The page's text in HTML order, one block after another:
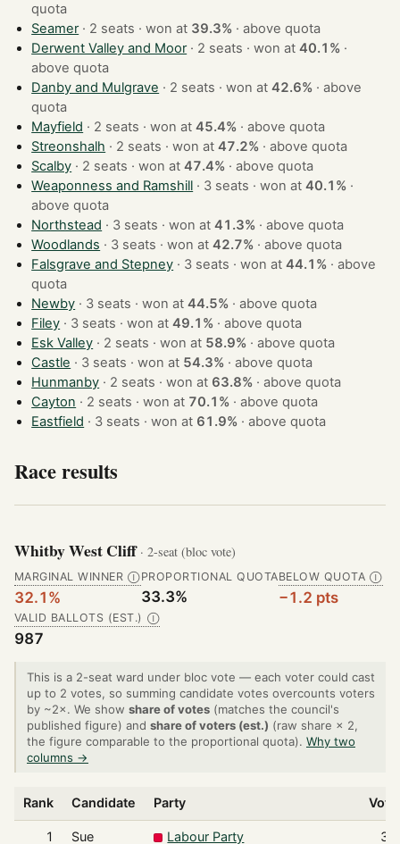
quota
Seamer
· 2 seats · won at 39.3% ·above quota
Derwent Valley and Moor
· 2 seats · won at40.1% ·
above quota
Danby and Mulgrave
· 2 seats · won at42.6% ·above
quota
Mayfield
· 2 seats · won at45.4% ·above quota
Streonshalh
· 2 seats · won at47.2% ·above quota
Scalby
· 2 seats · won at47.4% ·above quota
Weaponness and Ramshill
· 3 seats · won at40.1% ·
above quota
Northstead
· 3 seats · won at41.3% ·above quota
Woodlands
· 3 seats · won at42.7% ·above quota
Falsgrave and Stepney
· 3 seats · won at44.1% ·above
quota
Newby
· 3 seats · won at44.5% ·above quota
Filey
· 3 seats · won at49.1% ·above quota
Esk Valley
· 2 seats · won at 58.9% ·above quota
Castle
· 3 seats · won at 54.3% ·above quota
Hunmanby
· 2 seats · won at 63.8% ·above quota
Cayton
· 2 seats · won at 70.1% ·above quota
Eastfield
· 3 seats · won at 61.9% ·above quota
Race results
Whitby West Cliff · 2-seat (bloc vote)
MARGINAL WINNER Ⓘ
32.1%
PROPORTIONAL QUOTA
33.3%
BELOW QUOTA Ⓘ
−1.2 pts
VALID BALLOTS (EST.) Ⓘ
987
This is a 2-seat ward under bloc vote — each voter could cast
up to 2 votes, so summing candidate votes overcounts voters
by ~2×. We show share of votes (matches the council's
published figure) and share of voters (est.) (raw share × 2,
the figure comparable to the proportional quota). Why two
columns →
Rank Candidate Party
1 Sue Labour Party